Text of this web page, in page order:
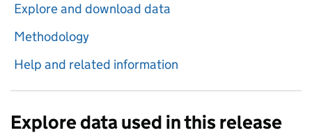
Explore and download data
Methodology
Help and related information
Explore data used in this release